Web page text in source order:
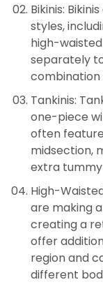
Bikinis:
styles,
high-
separately
combination
Tankinis:
one-piece
often
midsection,
extra
High-
are making
creating a
offer
region and
different